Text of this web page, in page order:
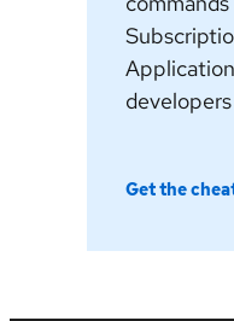
Get the